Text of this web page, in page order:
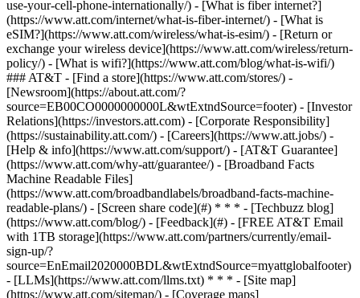
use-your-cell-phone-internationally/) - [What is fiber internet?]
(https://www.att.com/internet/what-is-fiber-internet/) - [What is
eSIM?](https://www.att.com/wireless/what-is-esim/) - [Return or
exchange your wireless device](https://www.att.com/wireless/return-
policy/) - [What is wifi?](https://www.att.com/blog/what-is-wifi/)
### AT&T - [Find a store](https://www.att.com/stores/) -
[Newsroom](https://about.att.com/?
source=EB00CO0000000000L&wtExtndSource=footer) - [Investor
Relations](https://investors.att.com) - [Corporate Responsibility]
(https://sustainability.att.com/) - [Careers](https://www.att.jobs/) -
[Help & info](https://www.att.com/support/) - [AT&T Guarantee]
(https://www.att.com/why-att/guarantee/) - [Broadband Facts
Machine Readable Files]
(https://www.att.com/broadbandlabels/broadband-facts-machine-
readable-plans/) - [Screen share code](#) * * * - [Techbuzz blog]
(https://www.att.com/blog/) - [Feedback](#) - [FREE AT&T Email
with 1TB storage](https://www.att.com/partners/currently/email-
sign-up/?
source=EnEmail2020000BDL&wtExtndSource=myattglobalfooter)
- [LLMs](https://www.att.com/llms.txt) * * * - [Site map]
(https://www.att.com/sitemap/) - [Coverage maps]